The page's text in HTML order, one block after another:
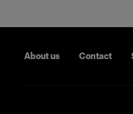
About us Contact